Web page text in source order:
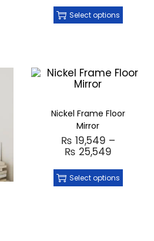
Select options
Nickel Frame Floor
Mirror
₨ 19,549 –
₨ 25,549
Select options